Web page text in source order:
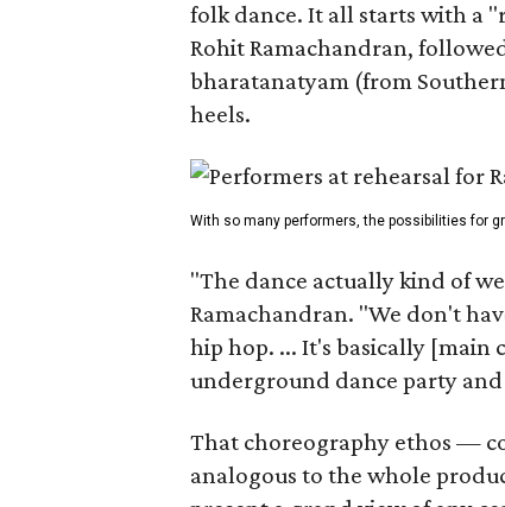
folk dance. It all starts with a
Rohit Ramachandran,
bharatanatyam (from
heels.
With so many performers, the possibilities for
"The dance actually kind of
Ramachandran. "We don't
hip hop. ... It's basically [main
underground dance party
That choreography ethos —
analogous to the whole